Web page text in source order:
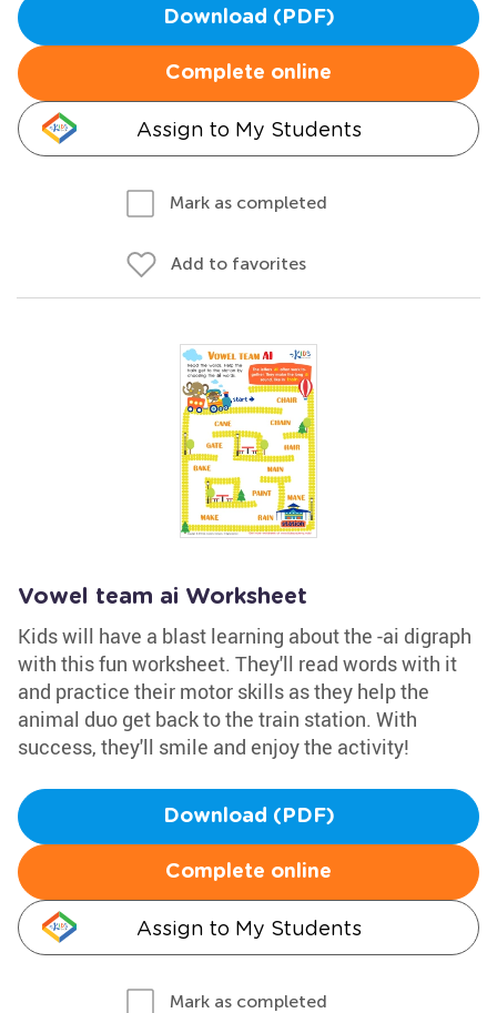
Download (PDF)
Complete online
Assign to My Students
Mark as completed
Add to favorites
Vowel team ai Worksheet
Kids will have a blast learning about the -ai digraph
with this fun worksheet. They'll read words with it
and practice their motor skills as they help the
animal duo get back to the train station. With
success, they'll smile and enjoy the activity!
Download (PDF)
Complete online
Assign to My Students
Mark as completed